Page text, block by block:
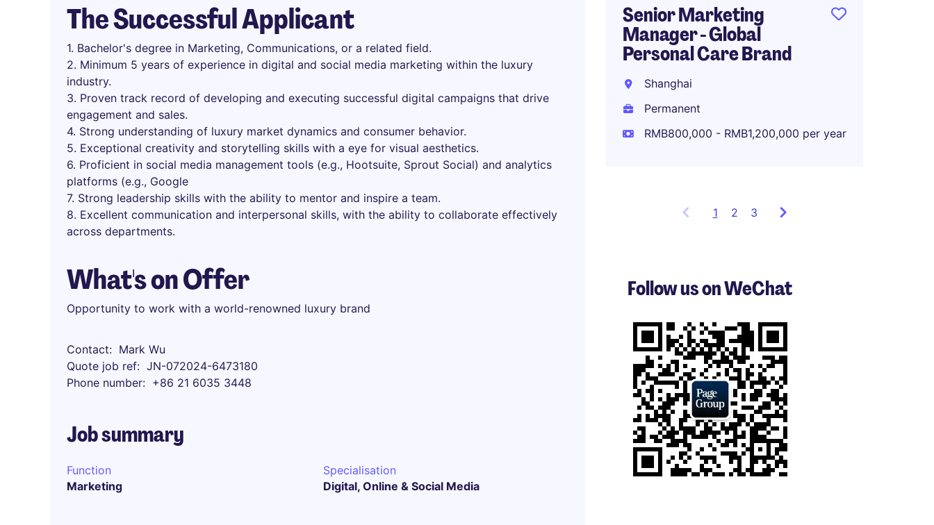
The Successful Applicant
1. Bachelor's degree in Marketing, Communications, or a related field.
2. Minimum 5 years of experience in digital and social media marketing within the luxury
industry.
3. Proven track record of developing and executing successful digital campaigns that drive
engagement and sales.
4. Strong understanding of luxury market dynamics and consumer behavior.
5. Exceptional creativity and storytelling skills with a eye for visual aesthetics.
6. Proficient in social media management tools (e.g., Hootsuite, Sprout Social) and analytics
platforms (e.g., Google
7. Strong leadership skills with the ability to mentor and inspire a team.
8. Excellent communication and interpersonal skills, with the ability to collaborate effectively
across departments.
What's on Offer
Opportunity to work with a world-renowned luxury brand
Contact
Mark Wu
Quote job ref
JN-072024-6473180
Phone number
+86 21 6035 3448
Job summary
Function
Marketing
Specialisation
Digital, Online & Social Media
Senior Marketing
Manager - Global
Personal Care Brand
Shanghai
Permanent
RMB800,000 - RMB1,200,000 per year
1 Showing
3
of
2 3
Follow us on WeChat